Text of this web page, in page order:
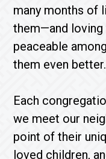
many months of
them—and
peaceable
them even better.
Each
we meet our
point of their
loved children,